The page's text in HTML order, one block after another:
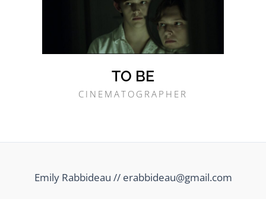
TO BE
CINEMATOGRAPHER
Emily Rabbideau // erabbideau@gmail.com